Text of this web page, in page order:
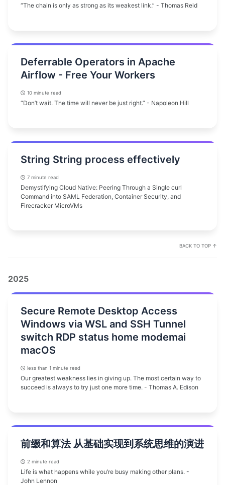
“The chain is only as strong as its weakest link.” - Thomas Reid
Deferrable Operators in Apache
Airflow - Free Your Workers
10 minute read
“Don’t wait. The time will never be just right.” - Napoleon Hill
String String process effectively
7 minute read
Demystifying Cloud Native: Peering Through a Single curl
Command into SAML Federation, Container Security, and
Firecracker MicroVMs
BACK TO TOP ↑
2025
Secure Remote Desktop Access
Windows via WSL and SSH Tunnel
switch RDP status home modemai
macOS
less than 1 minute read
Our greatest weakness lies in giving up. The most certain way to
succeed is always to try just one more time. - Thomas A. Edison
前缀和算法 从基础实现到系统思维的演进
2 minute read
Life is what happens while you’re busy making other plans. -
John Lennon